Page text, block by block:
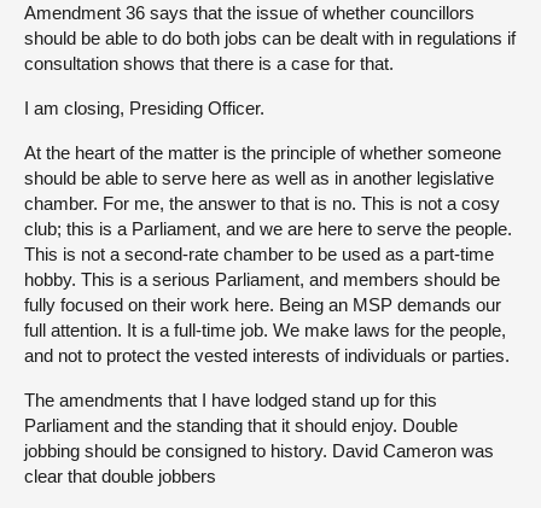
Amendment 36 says that the issue of whether councillors
should be able to do both jobs can be dealt with in regulations if
consultation shows that there is a case for that.
I am closing, Presiding Officer.
At the heart of the matter is the principle of whether someone
should be able to serve here as well as in another legislative
chamber. For me, the answer to that is no. This is not a cosy
club; this is a Parliament, and we are here to serve the people.
This is not a second-rate chamber to be used as a part-time
hobby. This is a serious Parliament, and members should be
fully focused on their work here. Being an MSP demands our
full attention. It is a full-time job. We make laws for the people,
and not to protect the vested interests of individuals or parties.
The amendments that I have lodged stand up for this
Parliament and the standing that it should enjoy. Double
jobbing should be consigned to history. David Cameron was
clear that double jobbers